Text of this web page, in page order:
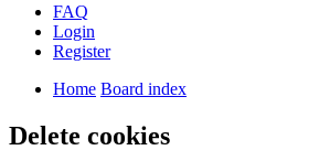
FAQ
Login
Register
Home Board index
Delete cookies